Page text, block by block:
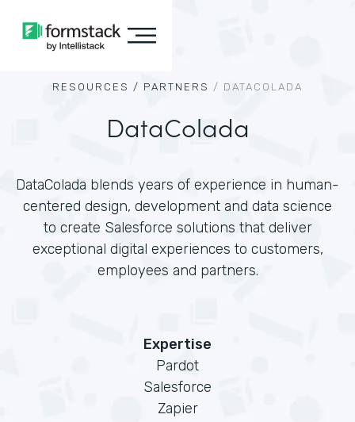
RESOURCES / PARTNERS / DATACOLADA
DataColada
DataColada blends years of experience in human-
centered design, development and data science
to create Salesforce solutions that deliver
exceptional digital experiences to customers,
employees and partners.
Expertise
Pardot
Salesforce
Zapier